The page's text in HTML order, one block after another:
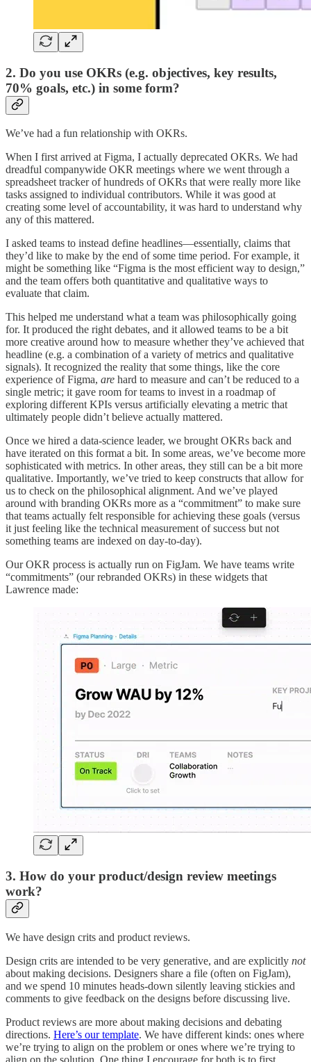
2. Do you use OKRs (e.g. objectives, key results,
70% goals, etc.) in some form?
We’ve had a fun relationship with OKRs.
When I first arrived at Figma, I actually deprecated OKRs. We had
dreadful companywide OKR meetings where we went through a
spreadsheet tracker of hundreds of OKRs that were really more like
tasks assigned to individual contributors. While it was good at
creating some level of accountability, it was hard to understand why
any of this mattered.
I asked teams to instead define headlines—essentially, claims that
they’d like to make by the end of some time period. For example, it
might be something like “Figma is the most efficient way to design,”
and the team offers both quantitative and qualitative ways to
evaluate that claim.
This helped me understand what a team was philosophically going
for. It produced the right debates, and it allowed teams to be a bit
more creative around how to measure whether they’ve achieved that
headline (e.g. a combination of a variety of metrics and qualitative
signals). It recognized the reality that some things, like the core
experience of Figma, are hard to measure and can’t be reduced to a
single metric; it gave room for teams to invest in a roadmap of
exploring different KPIs versus artificially elevating a metric that
ultimately people didn’t believe actually mattered.
Once we hired a data-science leader, we brought OKRs back and
have iterated on this format a bit. In some areas, we’ve become more
sophisticated with metrics. In other areas, they still can be a bit more
qualitative. Importantly, we’ve tried to keep constructs that allow for
us to check on the philosophical alignment. And we’ve played
around with branding OKRs more as a “commitment” to make sure
that teams actually felt responsible for achieving these goals (versus
it just feeling like the technical measurement of success but not
something teams are indexed on day-to-day).
Our OKR process is actually run on FigJam. We have teams write
“commitments” (our rebranded OKRs) in these widgets that
Lawrence made:
3. How do your product/design review meetings
work?
We have design crits and product reviews.
Design crits are intended to be very generative, and are explicitly not
about making decisions. Designers share a file (often on FigJam),
and we spend 10 minutes heads-down silently leaving stickies and
comments to give feedback on the designs before discussing live.
Product reviews are more about making decisions and debating
directions. Here’s our template. We have different kinds: ones where
we’re trying to align on the problem or ones where we’re trying to
align on the solution. One thing I encourage for both is to first